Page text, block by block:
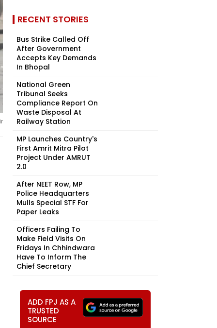
RECENT STORIES
Bus Strike Called Off
After Government
Accepts Key Demands
In Bhopal
National Green
Tribunal Seeks
Compliance Report On
Waste Disposal At
Railway Station
MP Launches Country's
First Amrit Mitra Pilot
Project Under AMRUT
2.0
After NEET Row, MP
Police Headquarters
Mulls Special STF For
Paper Leaks
Officers Failing To
Make Field Visits On
Fridays In Chhindwara
Have To Inform The
Chief Secretary
ADD FPJ AS A
TRUSTED
SOURCE